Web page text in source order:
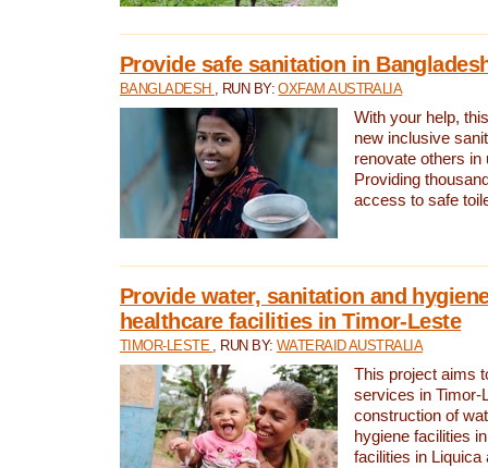
Provide safe sanitation in
BANGLADESH , RUN BY:OXFAM AUSTRALIA
With your help,
new inclusive
renovate others in
Providing
access to safe
Provide water, sanitation and
healthcare facilities in Timor-Leste
TIMOR-LESTE , RUN BY: WATERAID AUSTRALIA
This project aims
services in Timor-
construction of
hygiene facilities
facilities in Liquica